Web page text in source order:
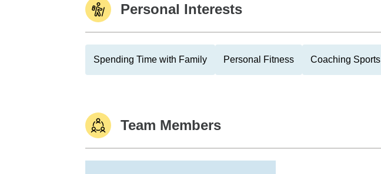
Personal Interests
Spending Time with Family Personal Fitness Coaching Sports
Team Members